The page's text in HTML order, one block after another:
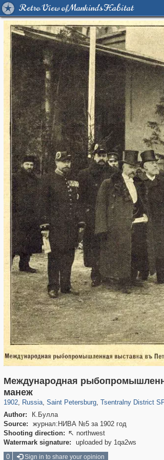
Retro View of Mankind's Habitat
Международная
манеж
1902, Russia, Saint Petersburg
197,173
, Tsentralny District
Author:
К.Булла
Source:
журнал:НИВА №5 за 1902 год
Shooting direction:  northwest
Watermark signature:
uploaded by 1qa2ws
0 Sign in to share your opinion